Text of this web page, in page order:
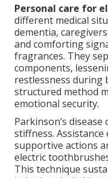
Personal care for
different medical
dementia,
and comforting
fragrances. They
components,
restlessness during
structured method
emotional security.
Parkinson’s
stiffness.
supportive actions
electric
This technique